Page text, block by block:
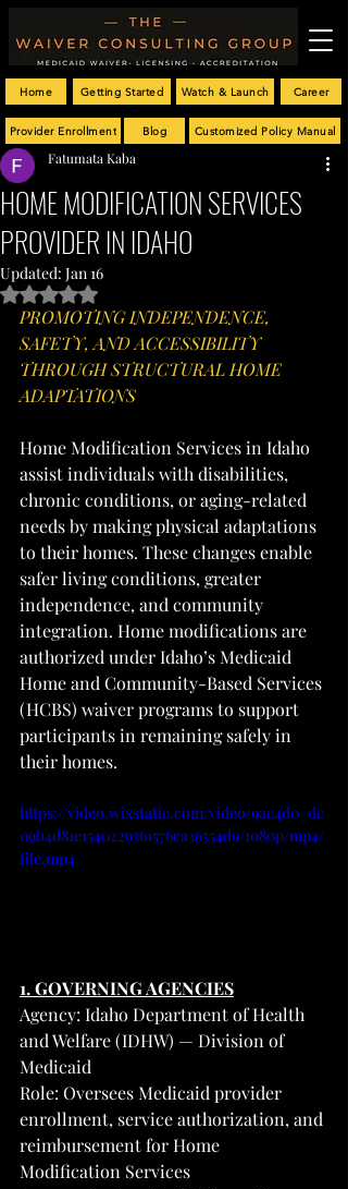
Customized Policy Manual
Getting Started Career
Provider Enrollment
Home
Blog
Watch & Launch
HOME MODIFICATION SERVICES
PROVIDER IN IDAHO
Fatumata Kaba
Updated: Jan 16
Rated NaN out of 5 stars.
PROMOTING INDEPENDENCE,
SAFETY, AND ACCESSIBILITY
THROUGH STRUCTURAL HOME
ADAPTATIONS
Home Modification Services in Idaho
assist individuals with disabilities,
chronic conditions, or aging-related
needs by making physical adaptations
to their homes. These changes enable
safer living conditions, greater
independence, and community
integration. Home modifications are
authorized under Idaho’s Medicaid
Home and Community-Based Services
(HCBS) waiver programs to support
participants in remaining safely in
their homes.
https://video.wixstatic.com/video/9ac4d0_dc
09b4d81e1540229361576ca36554d9/1080p/mp4/
file.mp4
1. GOVERNING AGENCIES
Agency: Idaho Department of Health
and Welfare (IDHW) — Division of
Medicaid
Role: Oversees Medicaid provider
enrollment, service authorization, and
reimbursement for Home
Modification Services